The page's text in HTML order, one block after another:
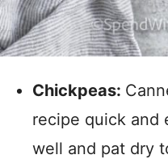
Chickpeas:
recipe quick and
well and pat dry